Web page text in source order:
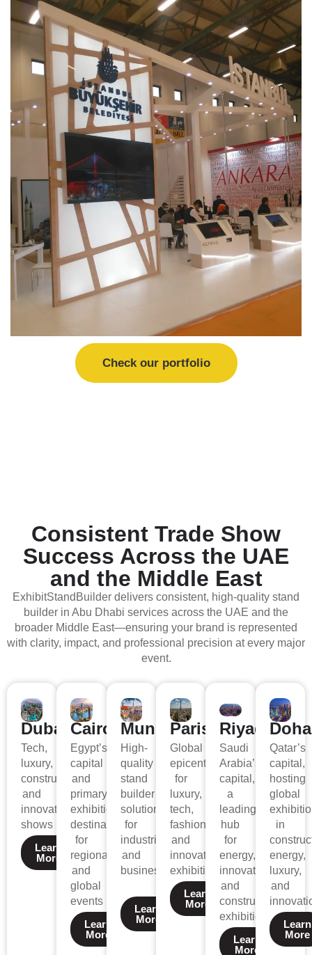
Check our portfolio
Consistent Trade Show
Success Across the UAE
and the Middle East
ExhibitStandBuilder delivers consistent, high-quality stand
builder in Abu Dhabi services across the UAE and the
broader Middle East—ensuring your brand is represented
with clarity, impact, and professional precision at every major
event.
Dubai
Tech,
luxury,
construction,
and
innovation
shows
Learn
More
Cairo
Egypt’s
capital
and
primary
exhibition
destination
for
regional
and
global
events
Learn
More
Munich
High-
quality
stand
builder
solutions
for
industrial
and
business.
Learn
More
Paris
Global
epicenter
for
luxury,
tech,
fashion,
and
innovation
exhibitions
Learn
More
Riyadh
Saudi
Arabia’s
capital,
a
leading
hub
for
energy,
innovation,
and
construction
exhibitions.
Learn
More
Doha
Qatar’s
capital,
hosting
global
in
energy,
luxury,
and
Learn
More